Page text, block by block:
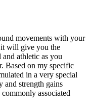
movements with your
will give you the
athletic as you
Based on my specific
in a very special
and strength gains
associated